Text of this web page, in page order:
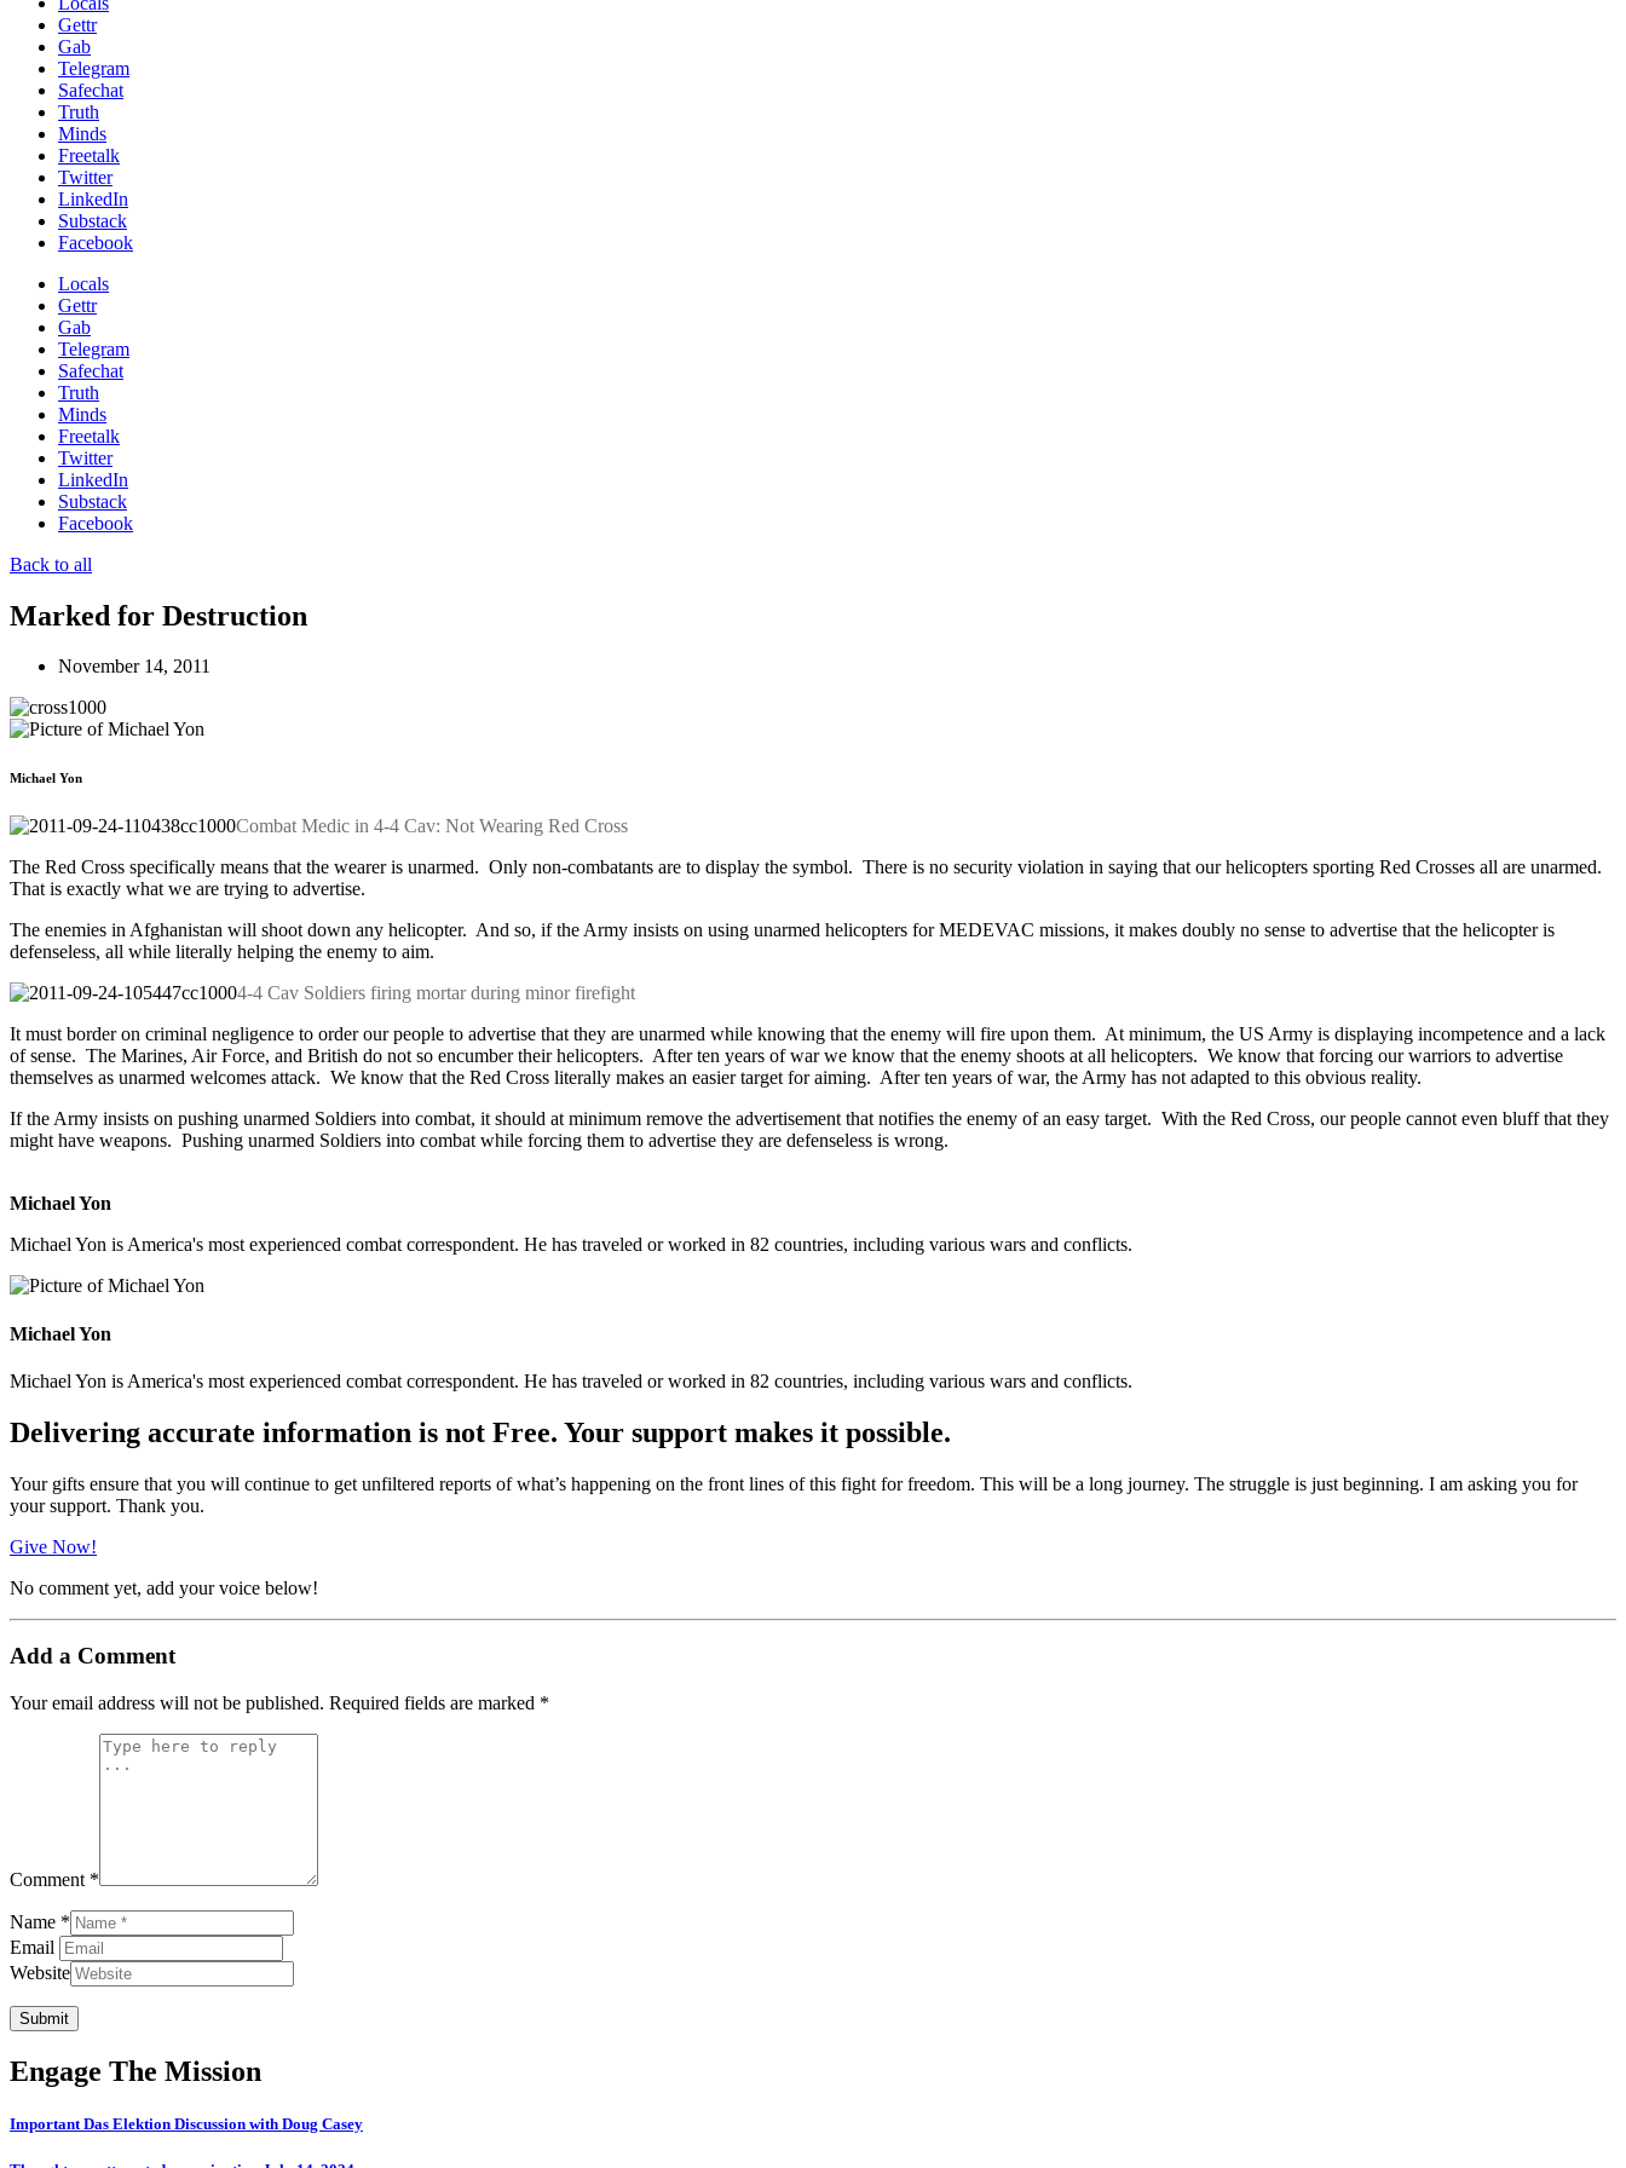
Gettr
Gab
Telegram
Safechat
Truth
Minds
Freetalk
Twitter
LinkedIn
Substack
Facebook
Locals
Gettr
Gab
Telegram
Safechat
Truth
Minds
Freetalk
Twitter
LinkedIn
Substack
Facebook
Back to all
Marked for Destruction
November 14, 2011
Michael Yon
Combat Medic in 4-4 Cav: Not Wearing Red Cross
The Red Cross specifically means that the wearer is unarmed. Only non-combatants are to display the symbol. There is no security violation in saying that our helicopters sporting Red Crosses all are unarmed.
That is exactly what we are trying to advertise.
The enemies in Afghanistan will shoot down any helicopter. And so, if the Army insists on using unarmed helicopters for MEDEVAC missions, it makes doubly no sense to advertise that the helicopter is
defenseless, all while literally helping the enemy to aim.
4-4 Cav Soldiers firing mortar during minor firefight
It must border on criminal negligence to order our people to advertise that they are unarmed while knowing that the enemy will fire upon them. At minimum, the US Army is displaying incompetence and a lack
of sense. The Marines, Air Force, and British do not so encumber their helicopters. After ten years of war we know that the enemy shoots at all helicopters. We know that forcing our warriors to advertise
themselves as unarmed welcomes attack. We know that the Red Cross literally makes an easier target for aiming. After ten years of war, the Army has not adapted to this obvious reality.
If the Army insists on pushing unarmed Soldiers into combat, it should at minimum remove the advertisement that notifies the enemy of an easy target. With the Red Cross, our people cannot even bluff that they
might have weapons. Pushing unarmed Soldiers into combat while forcing them to advertise they are defenseless is wrong.
Michael Yon
Michael Yon is America's most experienced combat correspondent. He has traveled or worked in 82 countries, including various wars and conflicts.
Michael Yon
Michael Yon is America's most experienced combat correspondent. He has traveled or worked in 82 countries, including various wars and conflicts.
Delivering accurate information is not Free. Your support makes it possible.
Your gifts ensure that you will continue to get unfiltered reports of what’s happening on the front lines of this fight for freedom. This will be a long journey. The struggle is just beginning. I am asking you for
your support. Thank you.
Give Now!
No comment yet, add your voice below!
Add a Comment
Your email address will not be published. Required fields are marked *
Comment *
Name *
Email
Website
Submit
Engage The Mission
Important Das Elektion Discussion with Doug Casey